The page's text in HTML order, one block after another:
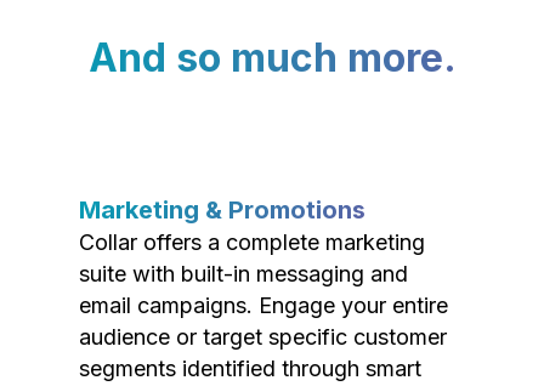
And so much more.
Marketing & Promotions
Collar offers a complete marketing
suite with built-in messaging and
email campaigns. Engage your entire
audience or target specific customer
segments identified through smart